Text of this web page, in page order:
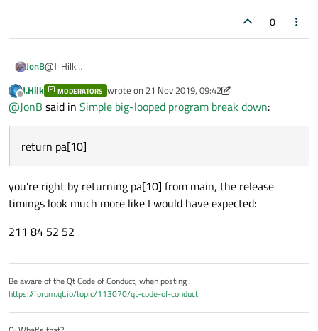
0
JonB@J-Hilk
return pa[10] after the loop and then see?
Offline
J.Hilk MODERATORS wrote on 21 Nov 2019, 09:42
last edited by J.Hilk
@JonB said in Simple big-looped program break down:
return pa[10]
you're right by returning pa[10] from main, the release
timings look much more like I would have expected:
211 84 52 52
Be aware of the Qt Code of Conduct, when posting :
https://forum.qt.io/topic/113070/qt-code-of-conduct